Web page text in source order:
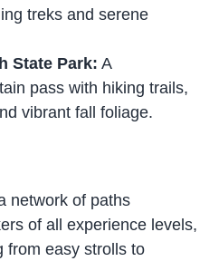
treks and serene
State Park: A
pass with hiking trails,
vibrant fall foliage.
network of paths
of all experience levels,
from easy strolls to